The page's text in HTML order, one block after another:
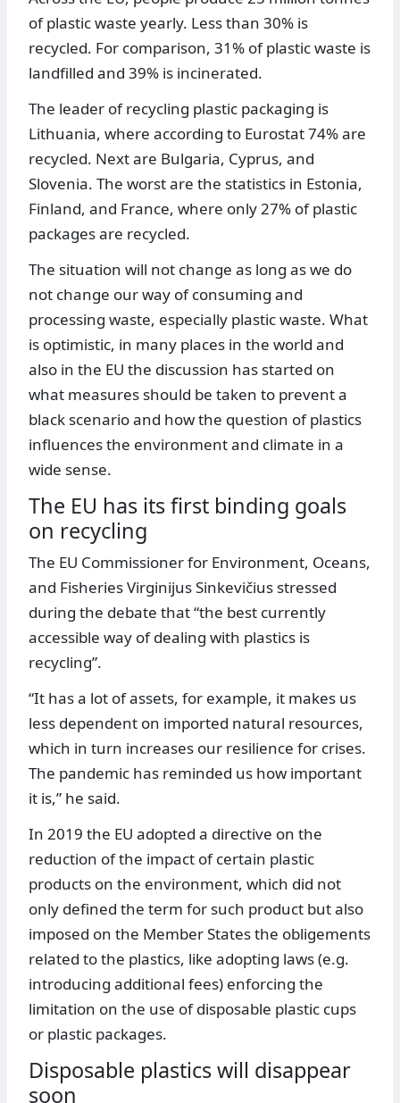
of plastic waste yearly. Less than 30% is
recycled. For comparison, 31% of plastic waste is
landfilled and 39% is incinerated.
The leader of recycling plastic packaging is
Lithuania, where according to Eurostat 74% are
recycled. Next are Bulgaria, Cyprus, and
Slovenia. The worst are the statistics in Estonia,
Finland, and France, where only 27% of plastic
packages are recycled.
The situation will not change as long as we do
not change our way of consuming and
processing waste, especially plastic waste. What
is optimistic, in many places in the world and
also in the EU the discussion has started on
what measures should be taken to prevent a
black scenario and how the question of plastics
influences the environment and climate in a
wide sense.
The EU has its first binding goals
on recycling
The EU Commissioner for Environment, Oceans,
and Fisheries Virginijus Sinkevičius stressed
during the debate that “the best currently
accessible way of dealing with plastics is
recycling”.
“It has a lot of assets, for example, it makes us
less dependent on imported natural resources,
which in turn increases our resilience for crises.
The pandemic has reminded us how important
it is,” he said.
In 2019 the EU adopted a directive on the
reduction of the impact of certain plastic
products on the environment, which did not
only defined the term for such product but also
imposed on the Member States the obligements
related to the plastics, like adopting laws (e.g.
introducing additional fees) enforcing the
limitation on the use of disposable plastic cups
or plastic packages.
Disposable plastics will disappear
soon